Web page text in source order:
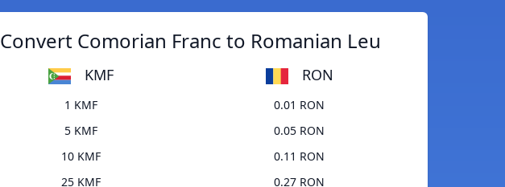
Convert Comorian Franc to Romanian Leu
KMF RON
1 KMF
0.01 RON
5 KMF
0.05 RON
10 KMF
0.11 RON
25 KMF
0.27 RON